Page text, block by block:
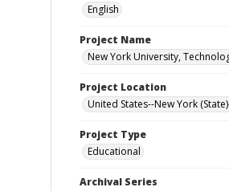
English
Project Name
New York University,
Project Location
United States--New York
Project Type
Educational
Archival Series